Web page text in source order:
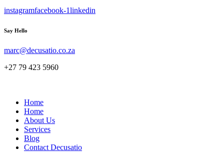
instagramfacebook-1linkedin
Say Hello
marc@decusatio.co.za
+27 79 423 5960
Home
Home
About Us
Services
Blog
Contact Decusatio